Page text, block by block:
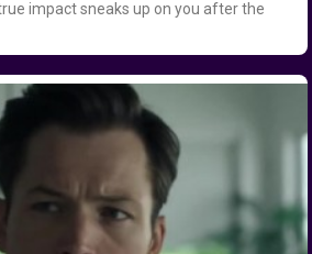
impact sneaks up on you after the